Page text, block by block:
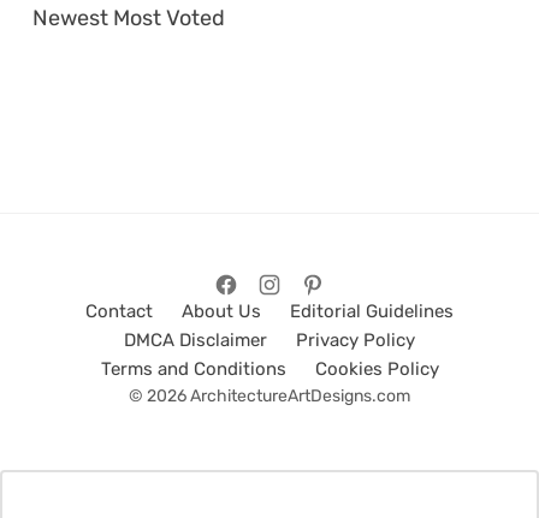
Newest Most Voted
Contact About Us
Editorial Guidelines
DMCA Disclaimer
Privacy Policy
Terms and Conditions
Cookies Policy
© 2026 ArchitectureArtDesigns.com